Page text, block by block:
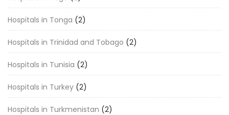
Hospitals in Tonga (2)
Hospitals in Trinidad and Tobago (2)
Hospitals in Tunisia (2)
Hospitals in Turkey (2)
Hospitals in Turkmenistan (2)